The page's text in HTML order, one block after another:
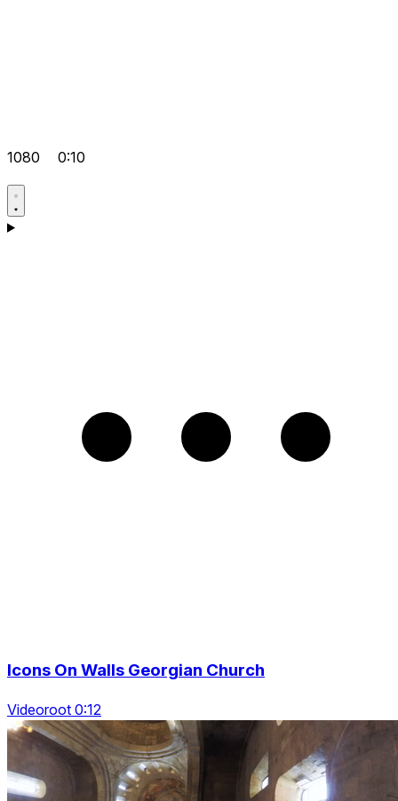
1080 0:10
Icons On Walls Georgian Church
Videoroot 0:12